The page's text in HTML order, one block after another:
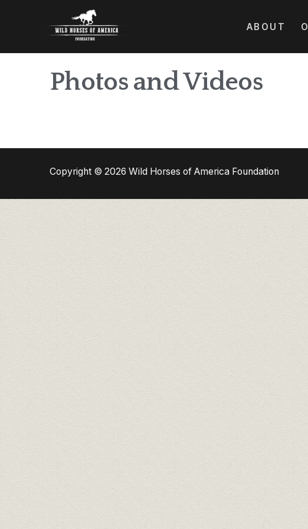
ABOUT
Photos and Videos
Copyright © 2026 Wild Horses of America Foundation